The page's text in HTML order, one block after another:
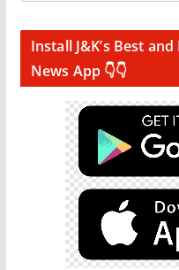
Install J&K’s Best
News App 👇👇